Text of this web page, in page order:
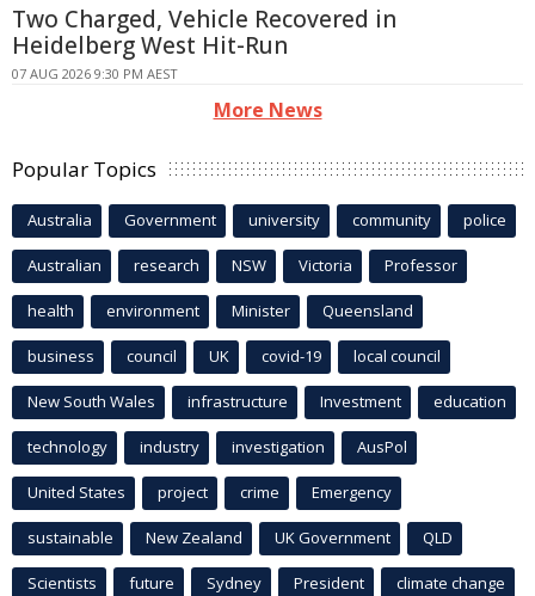
Two Charged, Vehicle Recovered in
Heidelberg West Hit-Run
07 AUG 2026 9:30 PM AEST
More News
Popular Topics
Australia Government university community police
Australian research NSW Victoria Professor
health environment Minister Queensland
business council UK covid-19 local council
New South Wales infrastructure Investment education
technology industry investigation AusPol
United States project crime Emergency
sustainable New Zealand UK Government QLD
Scientists future Sydney President climate change